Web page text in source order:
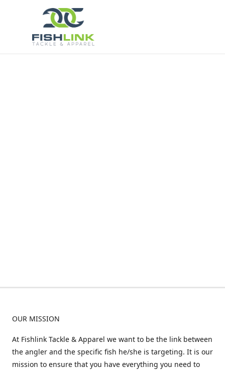
OUR MISSION
At Fishlink Tackle & Apparel we want to be the link between
the angler and the specific fish he/she is targeting. It is our
mission to ensure that you have everything you need to